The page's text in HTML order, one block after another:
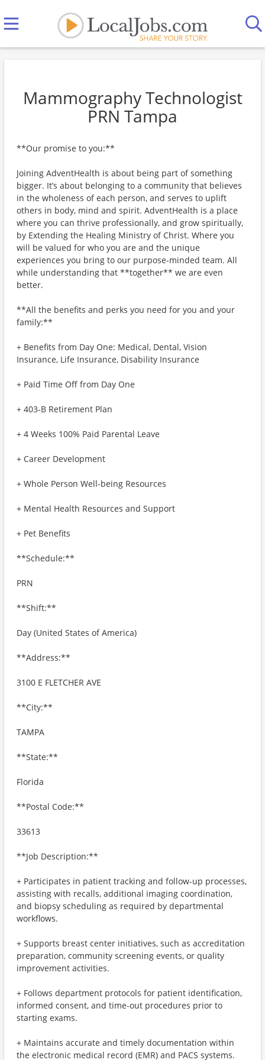
Mammography Technologist
PRN Tampa
**Our promise to you:**
Joining AdventHealth is about being part of something
bigger. It’s about belonging to a community that believes
in the wholeness of each person, and serves to uplift
others in body, mind and spirit. AdventHealth is a place
where you can thrive professionally, and grow spiritually,
by Extending the Healing Ministry of Christ. Where you
will be valued for who you are and the unique
experiences you bring to our purpose-minded team. All
while understanding that **together** we are even
better.
**All the benefits and perks you need for you and your
family:**
+ Benefits from Day One: Medical, Dental, Vision
Insurance, Life Insurance, Disability Insurance
+ Paid Time Off from Day One
+ 403-B Retirement Plan
+ 4 Weeks 100% Paid Parental Leave
+ Career Development
+ Whole Person Well-being Resources
+ Mental Health Resources and Support
+ Pet Benefits
**Schedule:**
PRN
**Shift:**
Day (United States of America)
**Address:**
3100 E FLETCHER AVE
**City:**
TAMPA
**State:**
Florida
**Postal Code:**
33613
**Job Description:**
+ Participates in patient tracking and follow-up processes,
assisting with recalls, additional imaging coordination,
and biopsy scheduling as required by departmental
workflows.
+ Supports breast center initiatives, such as accreditation
preparation, community screening events, or quality
improvement activities.
+ Follows department protocols for patient identification,
informed consent, and time-out procedures prior to
starting exams.
+ Maintains accurate and timely documentation within
the electronic medical record (EMR) and PACS systems.